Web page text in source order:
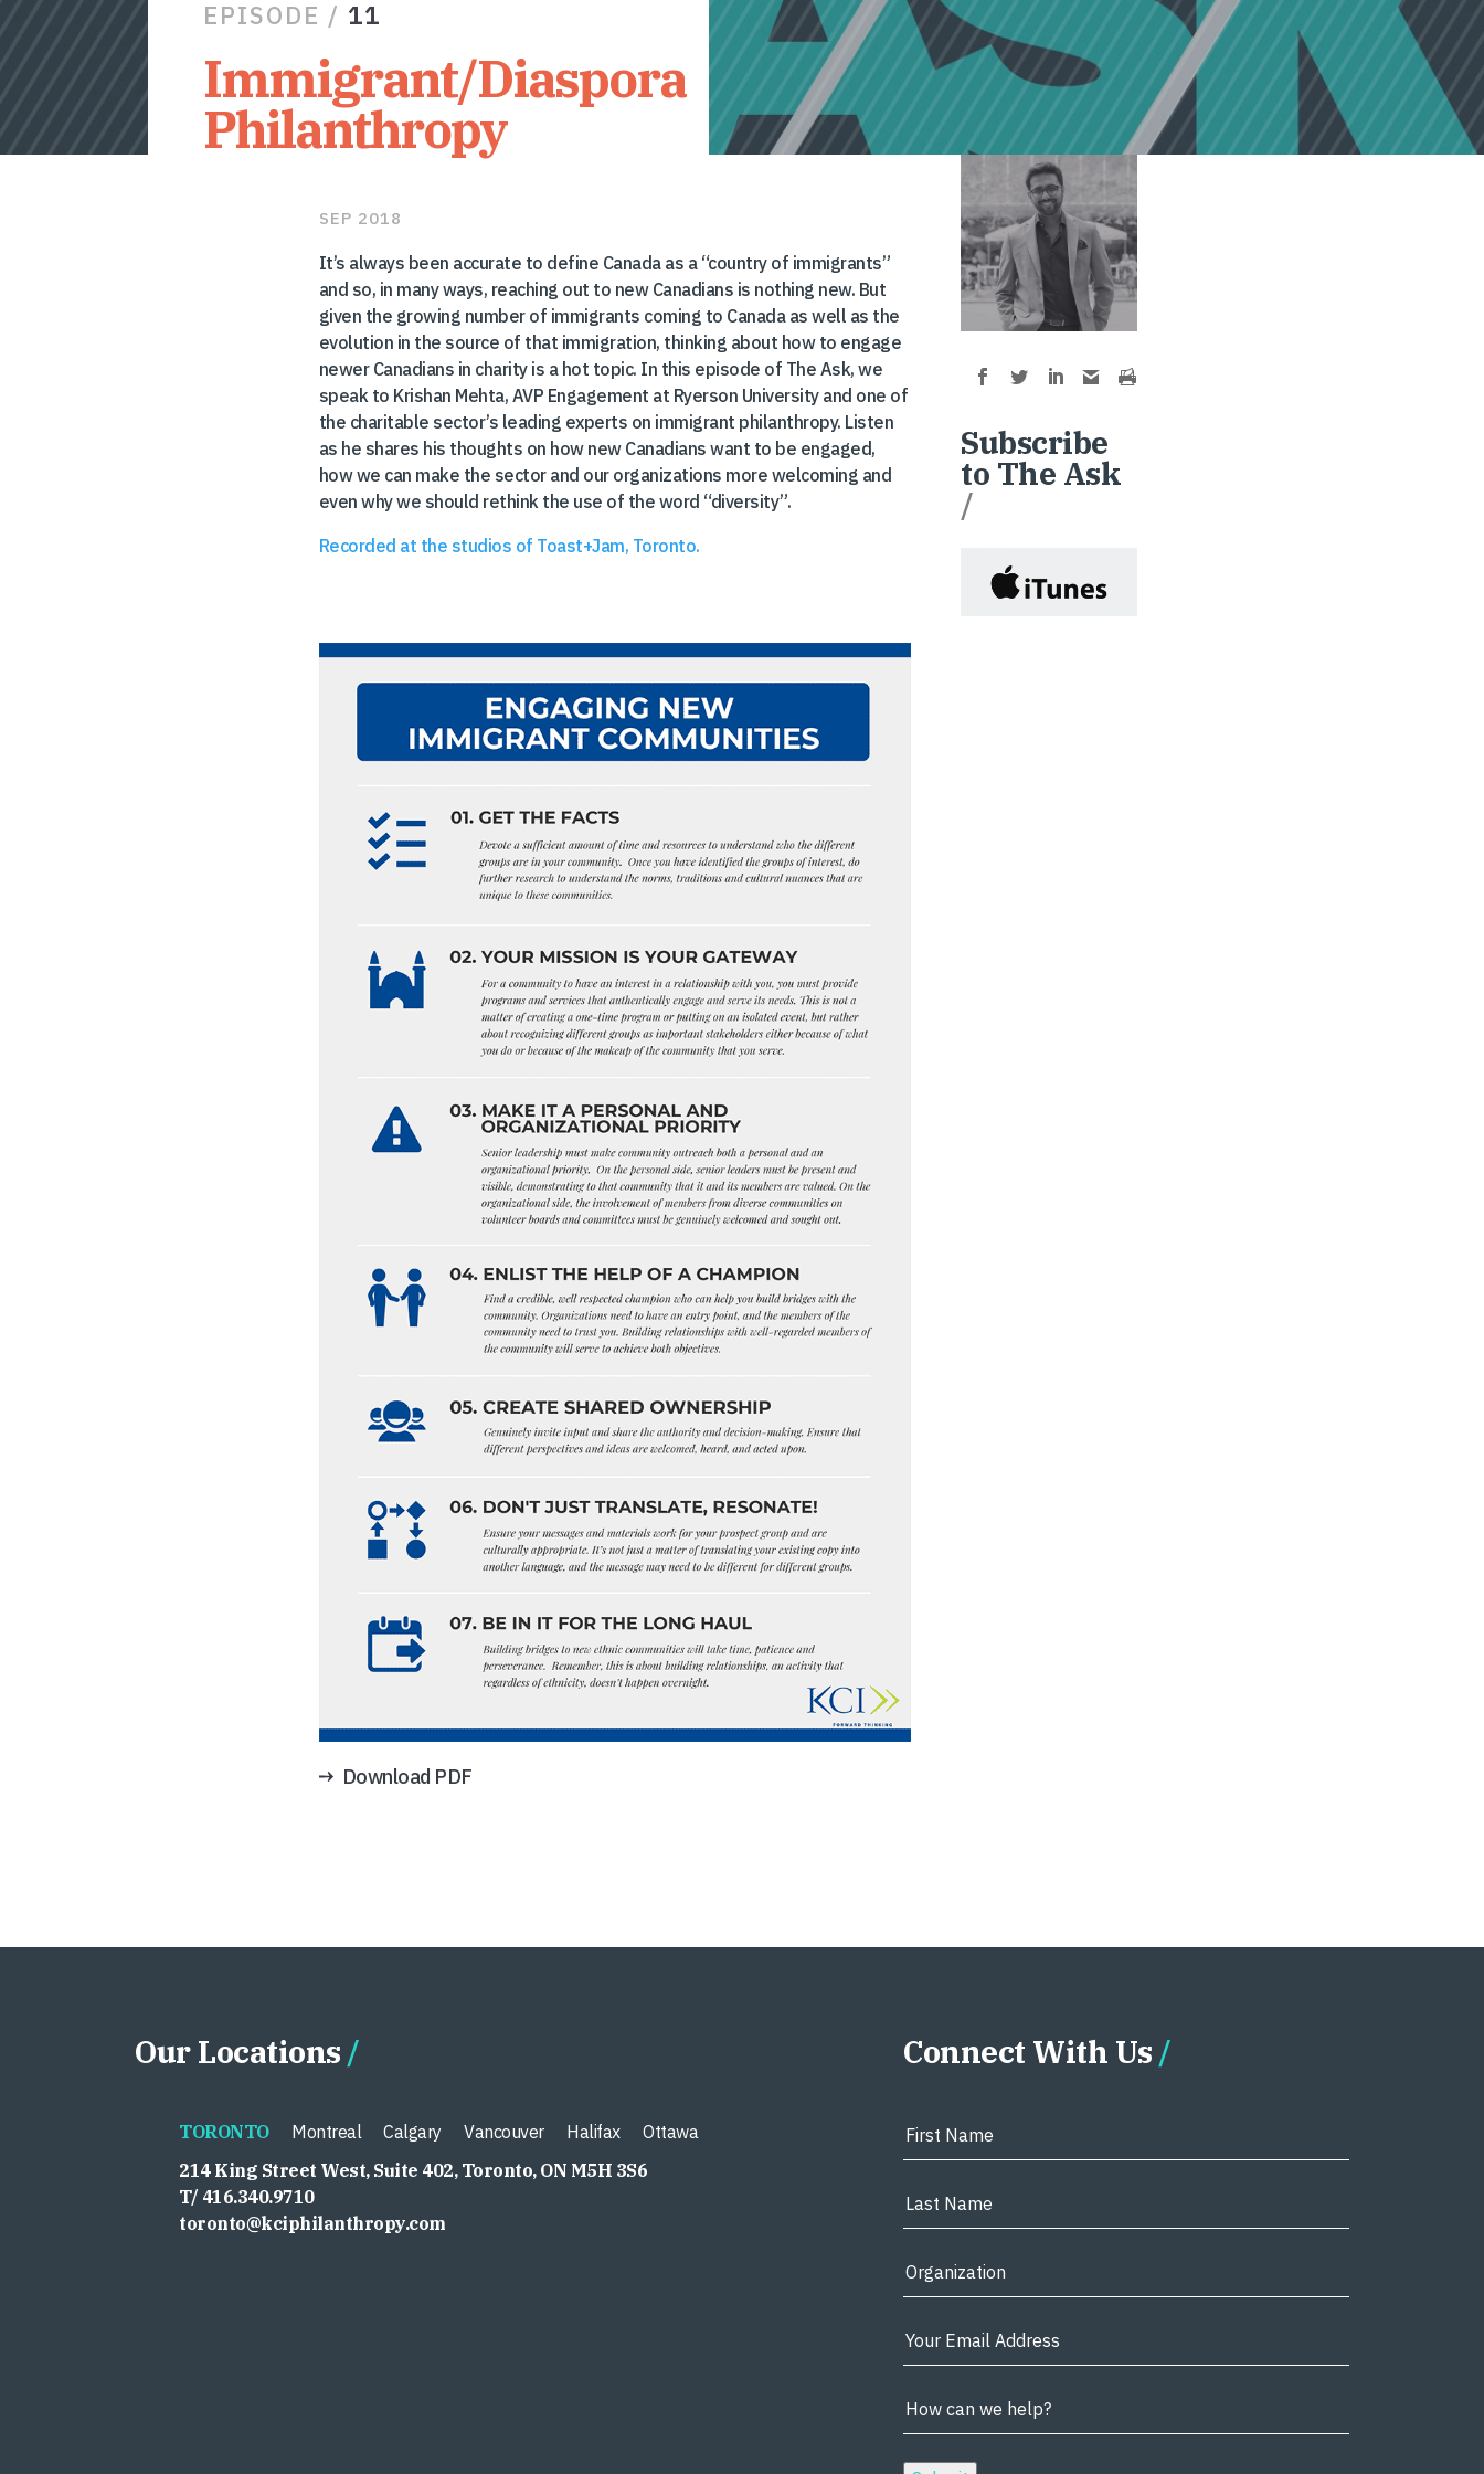
EPISODE / 11
Immigrant/Diaspora
Philanthropy
SEP 2018
It’s always been accurate to define Canada as a “country of immigrants”
and so, in many ways, reaching out to new Canadians is nothing new. But
given the growing number of immigrants coming to Canada as well as the
evolution in the source of that immigration, thinking about how to engage
newer Canadians in charity is a hot topic. In this episode of The Ask, we
speak to Krishan Mehta, AVP Engagement at Ryerson University and one of
the charitable sector’s leading experts on immigrant philanthropy. Listen
as he shares his thoughts on how new Canadians want to be engaged,
how we can make the sector and our organizations more welcoming and
even why we should rethink the use of the word “diversity”.
Recorded at the studios of Toast+Jam, Toronto.
Download PDF
Subscribe
to The Ask
/
Our Locations
TORONTO Montreal Calgary Vancouver Halifax
Ottawa
214 King Street West, Suite 402, Toronto, ON M5H 3S6
T/ 416.340.9710
toronto@kciphilanthropy.com
Connect With Us